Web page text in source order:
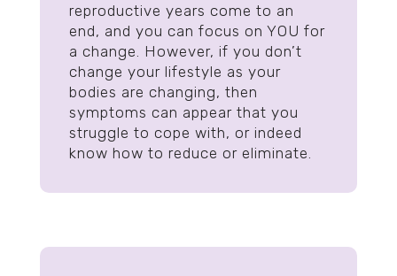
reproductive years come to an
end, and you can focus on YOU for
a change. However, if you don’t
change your lifestyle as your
bodies are changing, then
symptoms can appear that you
struggle to cope with, or indeed
know how to reduce or eliminate.